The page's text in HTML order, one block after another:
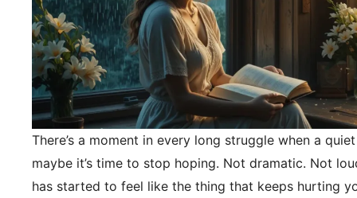
There’s a moment in every long struggle when a
maybe it’s time to stop hoping. Not dramatic. Not
has started to feel like the thing that keeps hurting